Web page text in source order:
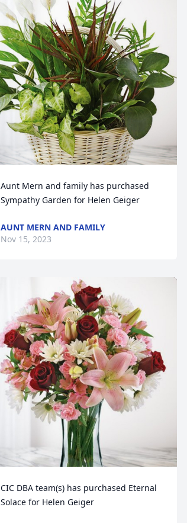
Aunt Mern and family has purchased
Sympathy Garden for Helen Geiger
AUNT MERN AND FAMILY
Nov 15, 2023
CIC DBA team(s) has purchased Eternal
Solace for Helen Geiger